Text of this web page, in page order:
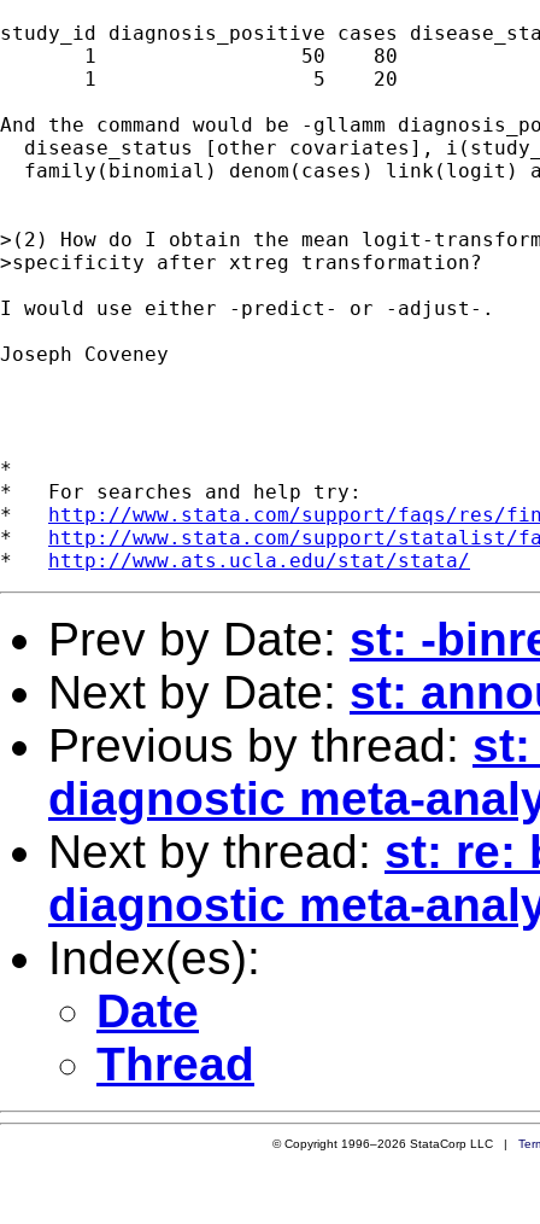
study_id diagnosis_positive cases
1                 50    80
1                  5    20
And the command would be -gllamm
disease_status [other covariates],
family(binomial) denom(cases) link(logit)
>(2) How do I obtain the mean logit-
>specificity after xtreg transformation?
I would use either -predict- or -adjust-.
Joseph Coveney
*
*   For searches and help try:
* http://www.stata.com/support/faqs/res/
* http://www.stata.com/support/statalist/
* http://www.ats.ucla.edu/stat/stata/
Prev by Date: st: -
Next by Date: st:
Previous by thread: st:
diagnostic meta-
Next by thread: st: re:
diagnostic meta-
Index(es):
Date
Thread
© Copyright 1996–2026 StataCorp LLC |